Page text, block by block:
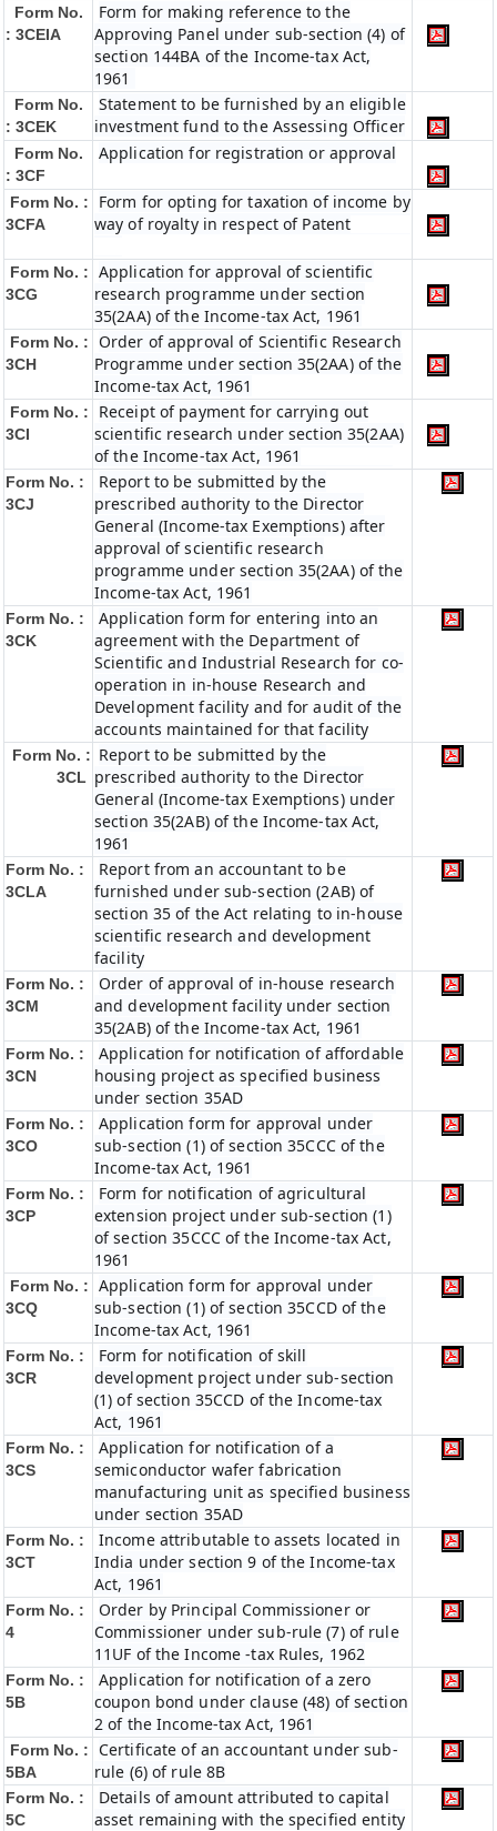
Form No.
: 3CEIA
Form for making reference to the
Approving Panel under sub-section (4) of
section 144BA of the Income-tax Act,
1961
Form No.
: 3CEK
Statement to be furnished by an eligible
investment fund to the Assessing Officer
Form No.
: 3CF
Application for registration or approval
Form No. :
3CFA
Form for opting for taxation of income by
way of royalty in respect of Patent
Form No. :
3CG
Application for approval of scientific
research programme under section
35(2AA) of the Income-tax Act, 1961
Form No. :
3CH
Order of approval of Scientific Research
Programme under section 35(2AA) of the
Income-tax Act, 1961
Form No. :
3CI
Receipt of payment for carrying out
scientific research under section 35(2AA)
of the Income-tax Act, 1961
Form No. :
3CJ
Report to be submitted by the
prescribed authority to the Director
General (Income-tax Exemptions) after
approval of scientific research
programme under section 35(2AA) of the
Income-tax Act, 1961
Form No. :
3CK
Application form for entering into an
agreement with the Department of
Scientific and Industrial Research for co-
operation in in-house Research and
Development facility and for audit of the
accounts maintained for that facility
Form No. :
3CL
Report to be submitted by the
prescribed authority to the Director
General (Income-tax Exemptions) under
section 35(2AB) of the Income-tax Act,
1961
Form No. :
3CLA
Report from an accountant to be
furnished under sub-section (2AB) of
section 35 of the Act relating to in-house
scientific research and development
facility
Form No. :
3CM
Order of approval of in-house research
and development facility under section
35(2AB) of the Income-tax Act, 1961
Form No. :
3CN
Application for notification of affordable
housing project as specified business
under section 35AD
Form No. :
3CO
Application form for approval under
sub-section (1) of section 35CCC of the
Income-tax Act, 1961
Form No. :
3CP
Form for notification of agricultural
extension project under sub-section (1)
of section 35CCC of the Income-tax Act,
1961
Form No. :
3CQ
Application form for approval under
sub-section (1) of section 35CCD of the
Income-tax Act, 1961
Form No. :
3CR
Form for notification of skill
development project under sub-section
(1) of section 35CCD of the Income-tax
Act, 1961
Form No. :
3CS
Application for notification of a
semiconductor wafer fabrication
manufacturing unit as specified business
under section 35AD
Form No. :
3CT
Income attributable to assets located in
India under section 9 of the Income-tax
Act, 1961
Form No. :
4
Order by Principal Commissioner or
Commissioner under sub-rule (7) of rule
11UF of the Income -tax Rules, 1962
Form No. :
5B
Application for notification of a zero
coupon bond under clause (48) of section
2 of the Income-tax Act, 1961
Form No. :
5BA
Certificate of an accountant under sub-
rule (6) of rule 8B
Form No. :
5C
Details of amount attributed to capital
asset remaining with the specified entity